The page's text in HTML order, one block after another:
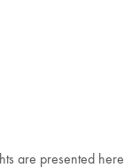
are presented here